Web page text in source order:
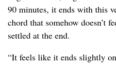
90 minutes, it ends with this
chord that somehow doesn’t
settled at the end.
“It feels like it ends slightly